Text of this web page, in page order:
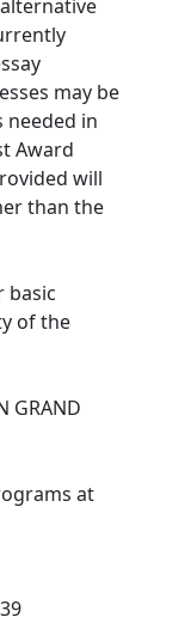
may be
needed in
Award
will
than the
basic
of the
GRAND
at